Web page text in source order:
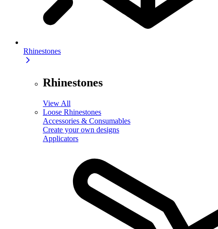
Rhinestones
Rhinestones
View All
Loose Rhinestones
Accessories & Consumables
Create your own designs
Applicators